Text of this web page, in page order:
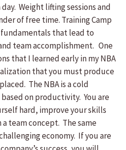
Weight lifting sessions and
of free time. Training Camp
that lead to
team accomplishment. One
that I learned early in my NBA
that you must produce
The NBA is a cold
on productivity. You are
hard, improve your skills
team concept. The same
economy. If you are